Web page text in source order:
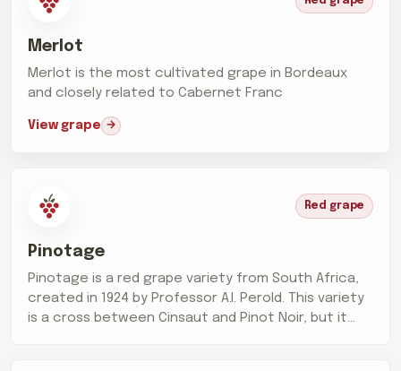
Merlot
Merlot is the most cultivated grape in Bordeaux
and closely related to Cabernet Franc
View grape
Red grape
Pinotage
Pinotage is a red grape variety from South Africa,
created in 1924 by Professor A.I. Perold. This variety
is a cross between Cinsaut and Pinot Noir, but it...